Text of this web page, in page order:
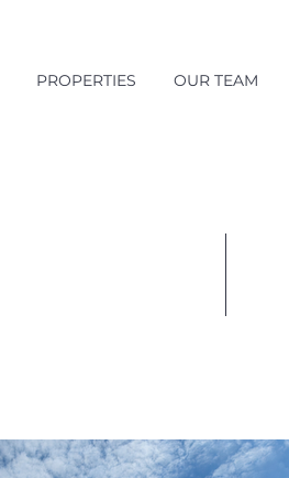
PROPERTIES OUR TEAM